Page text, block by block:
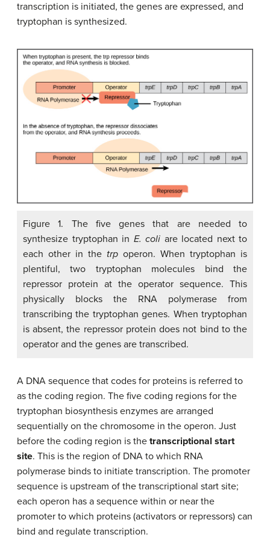
transcription is initiated, the genes are expressed, and
tryptophan is synthesized.
Figure 1. The five genes that are needed to
synthesize tryptophan in E. coli are located next to
each other in the trp operon. When tryptophan is
plentiful, two tryptophan molecules bind the
repressor protein at the operator sequence. This
physically blocks the RNA polymerase from
transcribing the tryptophan genes. When tryptophan
is absent, the repressor protein does not bind to the
operator and the genes are transcribed.
A DNA sequence that codes for proteins is referred to
as the coding region. The five coding regions for the
tryptophan biosynthesis enzymes are arranged
sequentially on the chromosome in the operon. Just
before the coding region is the transcriptional start
site. This is the region of DNA to which RNA
polymerase binds to initiate transcription. The promoter
sequence is upstream of the transcriptional start site;
each operon has a sequence within or near the
promoter to which proteins (activators or repressors) can
bind and regulate transcription.